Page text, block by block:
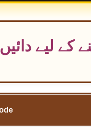
کے لیے